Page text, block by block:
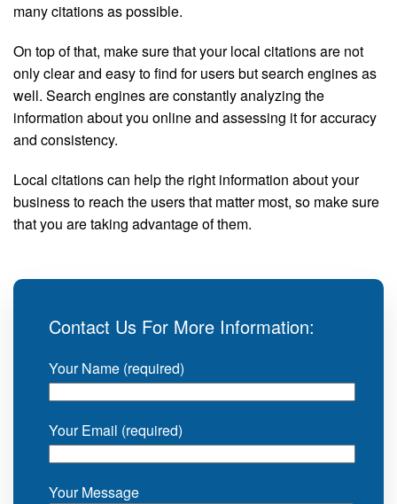
many citations as possible.
On top of that, make sure that your local citations are not
only clear and easy to find for users but search engines as
well. Search engines are constantly analyzing the
information about you online and assessing it for accuracy
and consistency.
Local citations can help the right information about your
business to reach the users that matter most, so make sure
that you are taking advantage of them.
Contact Us For More Information:
Your Name (required)
Your Email (required)
Your Message